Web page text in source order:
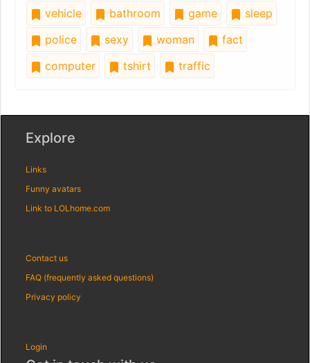
vehicle
bathroom game
sleep
police
sexy woman
fact
computer
tshirt traffic
Explore
Links
Funny avatars
Link to LOLhome.com
Contact us
FAQ (frequently asked questions)
Privacy policy
Login